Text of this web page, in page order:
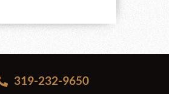
319-232-9650